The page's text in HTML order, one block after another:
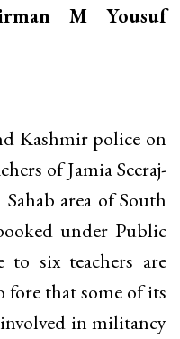
M Yousuf
Kashmir police on
of Jamia Seeraj-
area of South
under Public
to six teachers are
fore that some of its
in militancy